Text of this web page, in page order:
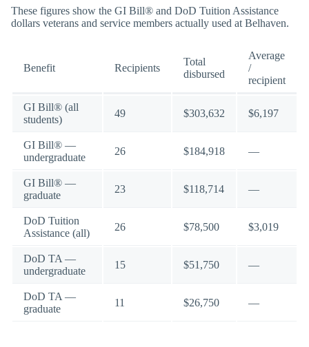
These figures show the GI Bill® and DoD Tuition Assistance
dollars veterans and service members actually used at Belhaven.
Benefit Recipients
Total
disbursed
Average
/
recipient
GI Bill® (all
students)
49 $303,632 $6,197
GI Bill® —
undergraduate
26 $184,918 —
GI Bill® —
graduate
23 $118,714 —
DoD Tuition
Assistance (all)
26 $78,500 $3,019
DoD TA —
undergraduate
15 $51,750 —
DoD TA —
graduate
11 $26,750 —